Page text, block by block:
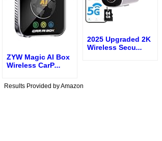
ZYW Magic AI Box
Wireless CarP...
2025 Upgraded 2K
Wireless Secu...
Results Provided by Amazon